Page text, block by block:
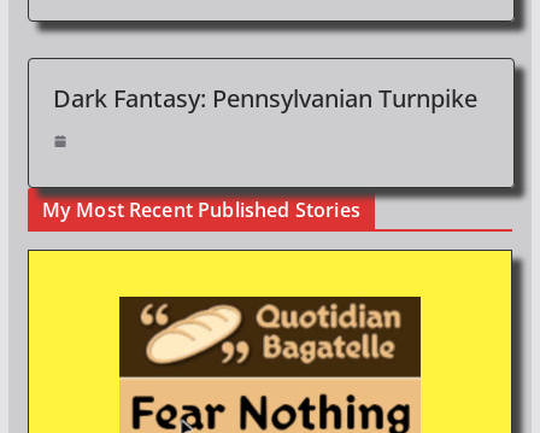
Dark Fantasy: Pennsylvanian Turnpike
My Most Recent Published Stories